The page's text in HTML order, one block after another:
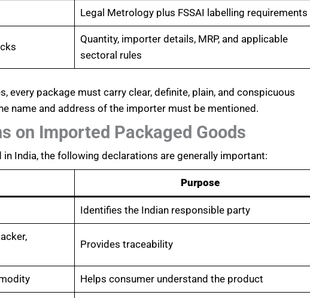
Legal Metrology plus FSSAI labelling requirements
Quantity, importer details, MRP, and applicable
sectoral rules
every package must carry clear, definite, plain, and conspicuous
name and address of the importer must be mentioned.
on Imported Packaged Goods
India, the following declarations are generally important:
Purpose
Identifies the Indian responsible party
Provides traceability
Helps consumer understand the product